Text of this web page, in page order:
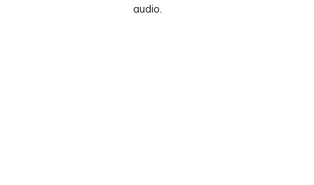
audio.